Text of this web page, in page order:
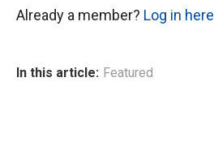
Already a member? Log in here
In this article: Featured